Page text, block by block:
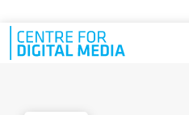
Skip to main content